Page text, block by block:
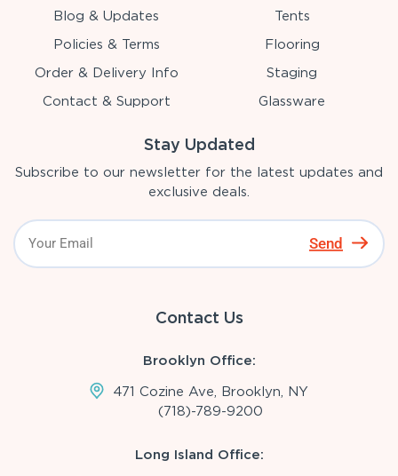
Blog & Updates
Policies & Terms
Order & Delivery Info
Contact & Support
Tents
Flooring
Staging
Glassware
Stay Updated
Subscribe to our newsletter for the latest updates and
exclusive deals.
Send
Contact Us
Brooklyn Office:
471 Cozine Ave, Brooklyn, NY
(718)-789-9200
Long Island Office: